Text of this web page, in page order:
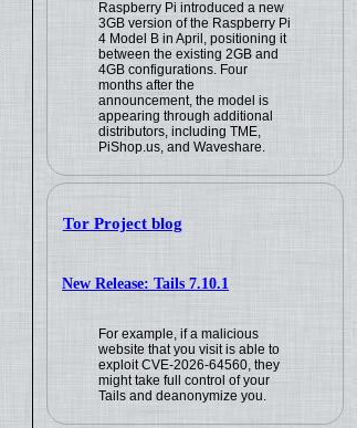
Raspberry Pi introduced a new
3GB version of the Raspberry Pi
4 Model B in April, positioning it
between the existing 2GB and
4GB configurations. Four
months after the
announcement, the model is
appearing through additional
distributors, including TME,
PiShop.us, and Waveshare.
Tor Project blog
New Release: Tails 7.10.1
For example, if a malicious
website that you visit is able to
exploit CVE-2026-64560, they
might take full control of your
Tails and deanonymize you.